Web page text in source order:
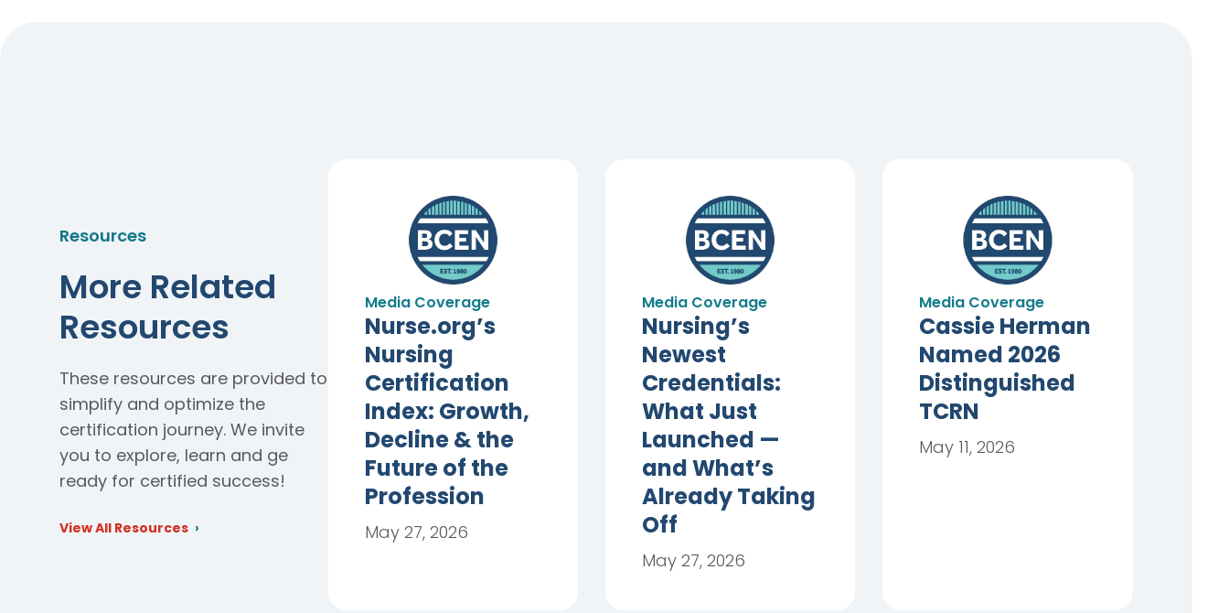
Resources
More Related
Resources
These resources are provided to
simplify and optimize the
certification journey. We invite
you to explore, learn and ge
ready for certified success!
View All Resources
Media Coverage
Nurse.org’s
Nursing
Certification
Index: Growth,
Decline & the
Future of the
Profession
May 27, 2026
Media Coverage
Nursing’s
Newest
Credentials:
What Just
Launched —
and What’s
Already Taking
Off
May 27, 2026
Media Coverage
Cassie Herman
Named 2026
Distinguished
TCRN
May 11, 2026